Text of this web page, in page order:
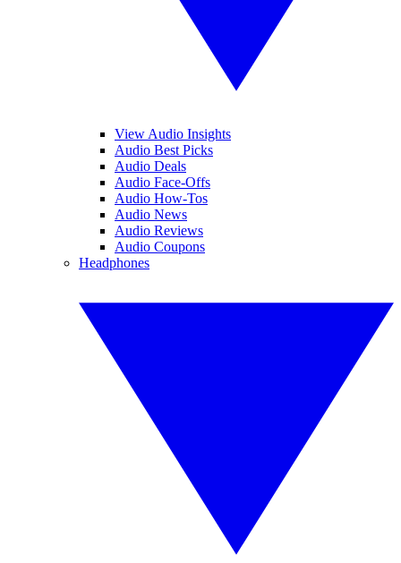
View Audio Insights
Audio Best Picks
Audio Deals
Audio Face-Offs
Audio How-Tos
Audio News
Audio Reviews
Audio Coupons
Headphones